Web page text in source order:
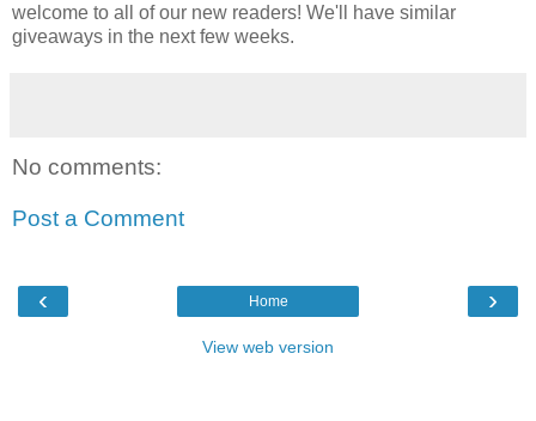
welcome to all of our new readers! We'll have similar
giveaways in the next few weeks.
No comments:
Post a Comment
‹ ›
Home
View web version